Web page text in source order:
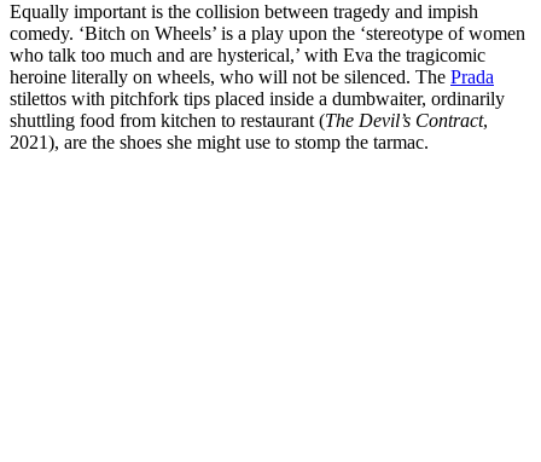
Equally important is the collision between tragedy and impish
comedy. ‘Bitch on Wheels’ is a play upon the ‘stereotype of women
who talk too much and are hysterical,’ with Eva the tragicomic
heroine literally on wheels, who will not be silenced. The Prada
stilettos with pitchfork tips placed inside a dumbwaiter, ordinarily
shuttling food from kitchen to restaurant (The Devil’s Contract,
2021), are the shoes she might use to stomp the tarmac.